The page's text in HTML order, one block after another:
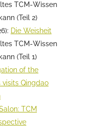
TCM-Wissen
(Teil 2)
Die Weisheit
TCM-Wissen
(Teil 1)
of the
Qingdao
TCM